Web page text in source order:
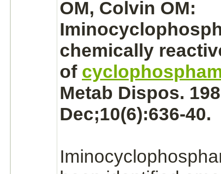
OM, Colvin OM:
chemically
of
Metab Dispos.
Dec;10(6):636-40.